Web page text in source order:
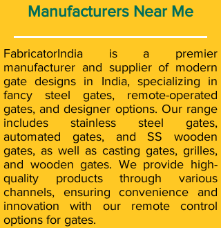
Manufacturers Near Me
FabricatorIndia is a premier
manufacturer and supplier of modern
gate designs in India, specializing in
fancy steel gates, remote-operated
gates, and designer options. Our range
includes stainless steel gates,
automated gates, and SS wooden
gates, as well as casting gates, grilles,
and wooden gates. We provide high-
quality products through various
channels, ensuring convenience and
innovation with our remote control
options for gates.